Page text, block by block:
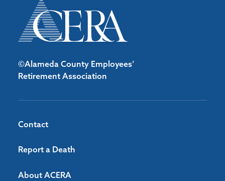
©Alameda County Employees’
Retirement Association
Contact
Report a Death
About ACERA